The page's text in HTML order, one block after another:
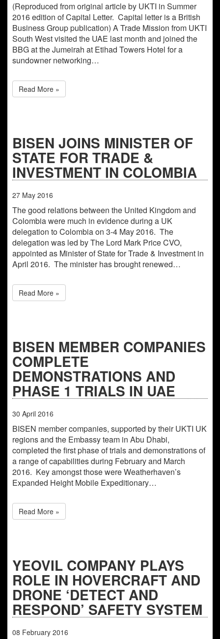
(Reproduced from original article by UKTI in Summer
2016 edition of Capital Letter. Capital letter is a British
Business Group publication) A Trade Mission from UKTI
South West visited the UAE last month and joined the
BBG at the Jumeirah at Etihad Towers Hotel for a
sundowner networking…
Read More »
BISEN JOINS MINISTER OF
STATE FOR TRADE &
INVESTMENT IN COLOMBIA
27 May 2016
The good relations between the United Kingdom and
Colombia were much in evidence during a UK
delegation to Colombia on 3-4 May 2016. The
delegation was led by The Lord Mark Price CVO,
appointed as Minister of State for Trade & Investment in
April 2016. The minister has brought renewed…
Read More »
BISEN MEMBER COMPANIES
COMPLETE
DEMONSTRATIONS AND
PHASE 1 TRIALS IN UAE
30 April 2016
BISEN member companies, supported by their UKTI UK
regions and the Embassy team in Abu Dhabi,
completed the first phase of trials and demonstrations of
a range of capabilities during February and March
2016. Key amongst those were Weatherhaven’s
Expanded Height Mobile Expeditionary…
Read More »
YEOVIL COMPANY PLAYS
ROLE IN HOVERCRAFT AND
DRONE ‘DETECT AND
RESPOND’ SAFETY SYSTEM
08 February 2016